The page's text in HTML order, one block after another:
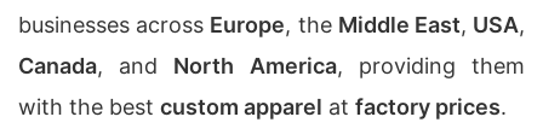
businesses across Europe, the Middle East, USA,
Canada, and North America, providing them
with the best custom apparel at factory prices.